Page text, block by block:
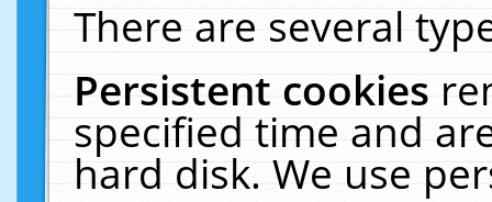
There are several
Persistent cookies
specified time and
hard disk. We use